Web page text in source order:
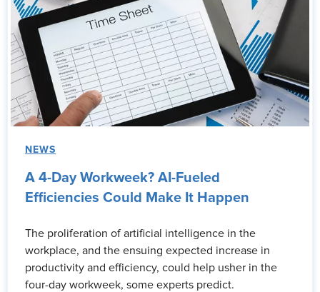
NEWS
A 4-Day Workweek? AI-Fueled
Efficiencies Could Make It Happen
The proliferation of artificial intelligence in the
workplace, and the ensuing expected increase in
productivity and efficiency, could help usher in the
four-day workweek, some experts predict.